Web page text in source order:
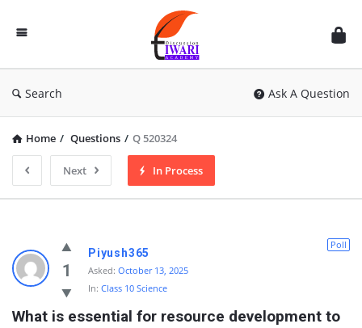
Discussion
Forum
Search Ask A Question
Home / Questions / Q 520324
Next In Process
1
Poll
Piyush365
Asked: October 13, 2025
In: Class 10 Science
What is essential for resource development to